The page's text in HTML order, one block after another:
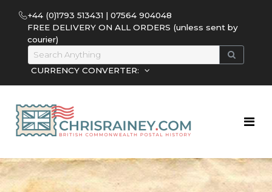
+44 (0)1793 513431 | 07564 904048
FREE DELIVERY ON ALL ORDERS (unless sent by
courier)
CURRENCY CONVERTER: